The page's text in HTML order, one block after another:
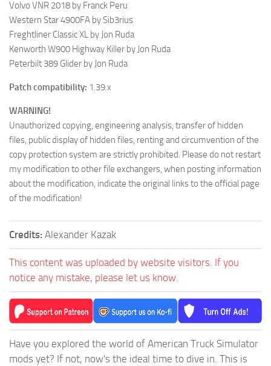
Volvo VNR 2018 by Franck Peru
Western Star 4900FA by Sib3rius
Freghtliner Classic XL by Jon Ruda
Kenworth W900 Highway Killer by Jon Ruda
Peterbilt 389 Glider by Jon Ruda
Patch compatibility: 1.39.x
WARNING!
Unauthorized copying, engineering analysis, transfer of hidden
files, public display of hidden files, renting and circumvention of the
copy protection system are strictly prohibited. Please do not restart
my modification to other file exchangers, when posting information
about the modification, indicate the original links to the official page
of the modification!
Credits: Alexander Kazak
This content was uploaded by website visitors. If you
notice any mistake, please let us know.
Have you explored the world of American Truck Simulator
mods yet? If not, now's the ideal time to dive in. This is